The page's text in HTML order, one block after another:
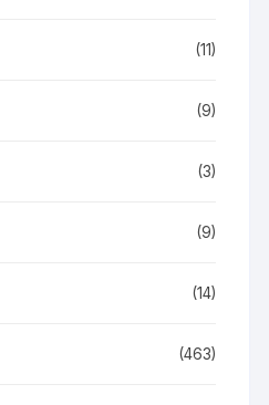
(11)
(9)
(3)
(9)
(14)
(463)